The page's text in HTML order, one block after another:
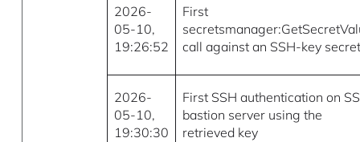
2026-
05-10,
19:26:52
First
call against an SSH-key
2026-
05-10,
19:30:30
First SSH authentication on
bastion server using the
retrieved key